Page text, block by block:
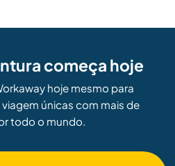
começa hoje
hoje mesmo para
únicas com mais de
todo o mundo.